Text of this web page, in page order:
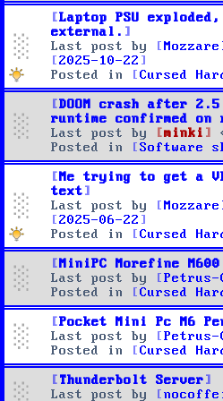
Laptop PSU
external.
Last post by
2025-10-22
Posted in
Cursed
DOOM crash after
runtime confirmed on
Last post by
minki
Posted in
Software
Me trying to get a
text
Last post by
2025-06-22
Posted in
Cursed
MiniPC Morefine
Last post by
Petrus-
Posted in
Cursed
Pocket Mini Pc M6
Last post by
Petrus-
Posted in
Cursed
Thunderbolt Server
Last post by